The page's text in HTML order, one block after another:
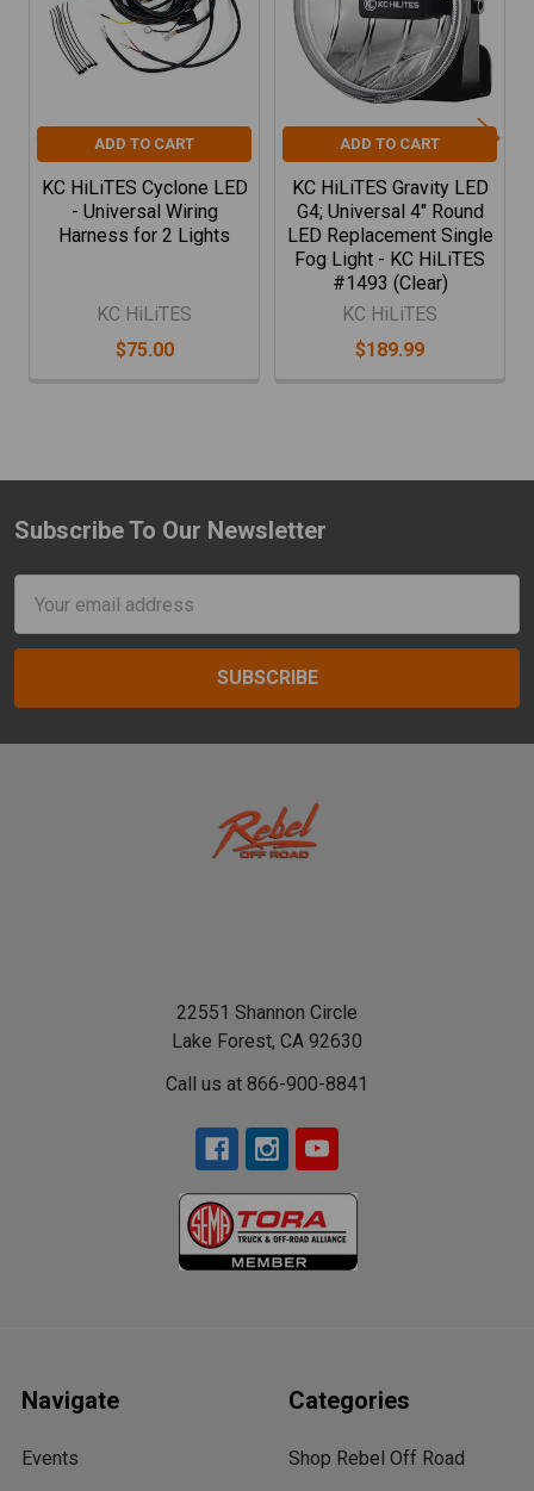
ADD TO CART
KC HiLiTES Cyclone LED
- Universal Wiring
Harness for 2 Lights
KC HiLiTES
$75.00
ADD TO CART
KC HiLiTES Gravity LED
G4; Universal 4" Round
LED Replacement Single
Fog Light - KC HiLiTES
#1493 (Clear)
KC HiLiTES
$189.99
Footer
Subscribe To Our Newsletter
Address
22551 Shannon Circle
Lake Forest, CA 92630
Call us at 866-900-8841
Navigate
Events
Categories
Shop Rebel Off Road